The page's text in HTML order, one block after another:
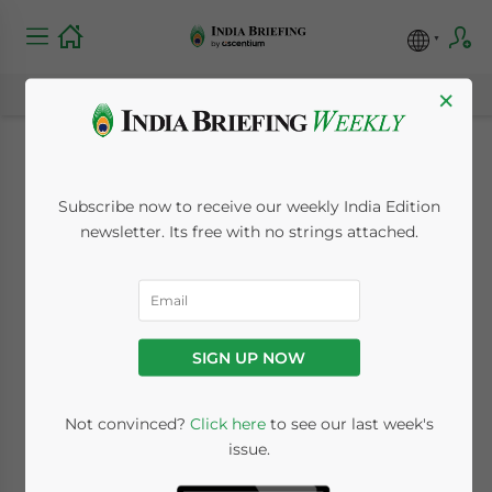
India’s Antitrust
Regulator CCI Fines
Intel US$3.01 Million
for Abuse of
Dominant Position
India Briefing
×
Subscribe now to receive our weekly India Edition
newsletter. Its free with no strings attached.
SIGN UP NOW
Not convinced? Click hereto see our last week's
issue.